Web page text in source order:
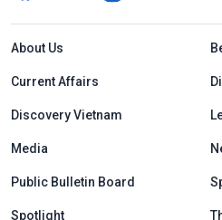
Menu footer tiếng
About Us
Current Affairs
Discovery Vietnam
Media
Public Bulletin Board
Spotlight